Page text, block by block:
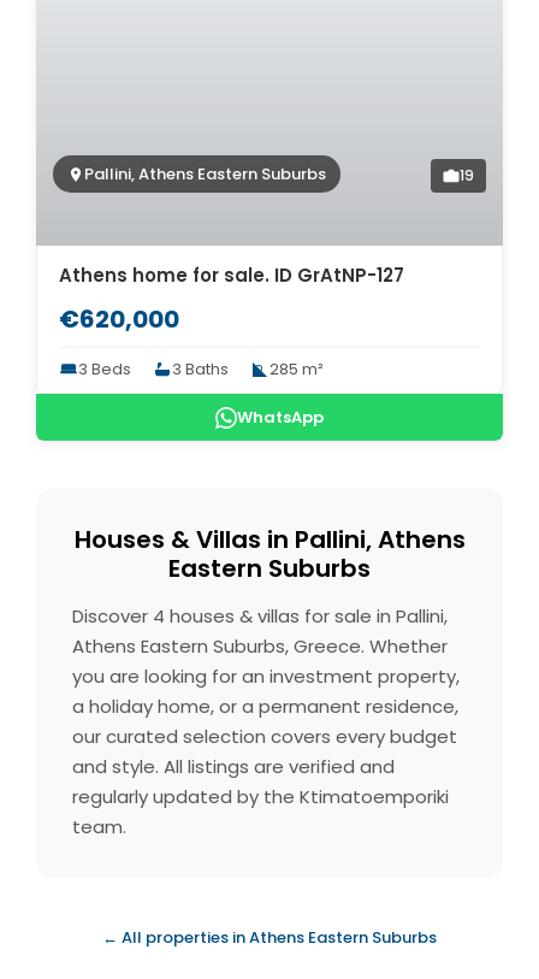
Pallini, Athens Eastern Suburbs 19
Athens home for sale. ID GrAtNP-127
€620,000
3 Beds 3 Baths 285 m²
WhatsApp
Houses & Villas in Pallini, Athens
Eastern Suburbs
Discover 4 houses & villas for sale in Pallini,
Athens Eastern Suburbs, Greece. Whether
you are looking for an investment property,
a holiday home, or a permanent residence,
our curated selection covers every budget
and style. All listings are verified and
regularly updated by the Ktimatoemporiki
team.
← All properties in Athens Eastern Suburbs